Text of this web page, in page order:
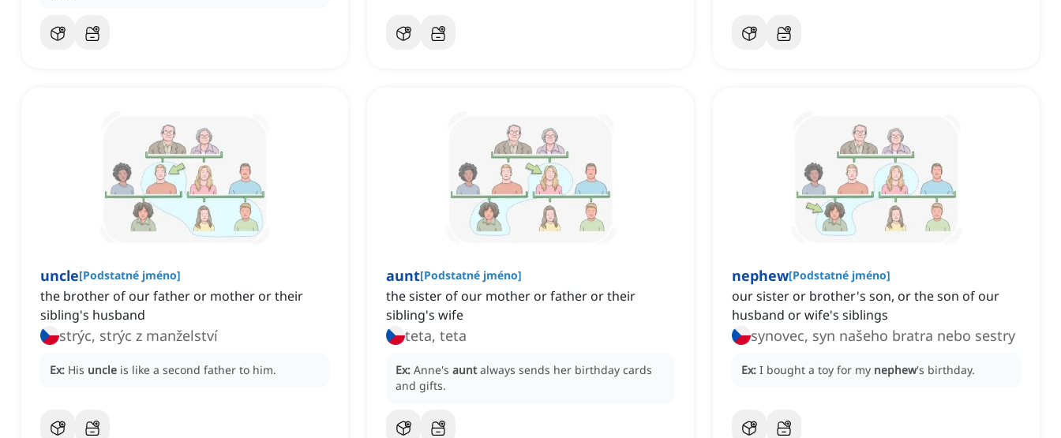
uncle[Podstatné jméno]
the brother of our father or mother or their
sibling's husband
strýc, strýc z manželství
Ex: His uncle is like a second father to him.
aunt[Podstatné jméno]
the sister of our mother or father or their
sibling's wife
teta, teta
Ex: Anne's aunt always sends her birthday cards
and gifts.
nephew[Podstatné jméno]
our sister or brother's son, or the son of our
husband or wife's siblings
synovec, syn našeho bratra nebo sestry
Ex: I bought a toy for my nephew's birthday.